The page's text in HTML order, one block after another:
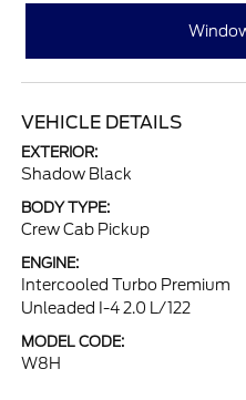
VEHICLE DETAILS
EXTERIOR:
Shadow Black
BODY TYPE:
Crew Cab Pickup
ENGINE:
Intercooled Turbo Premium
Unleaded I-4 2.0 L/122
MODEL CODE:
W8H